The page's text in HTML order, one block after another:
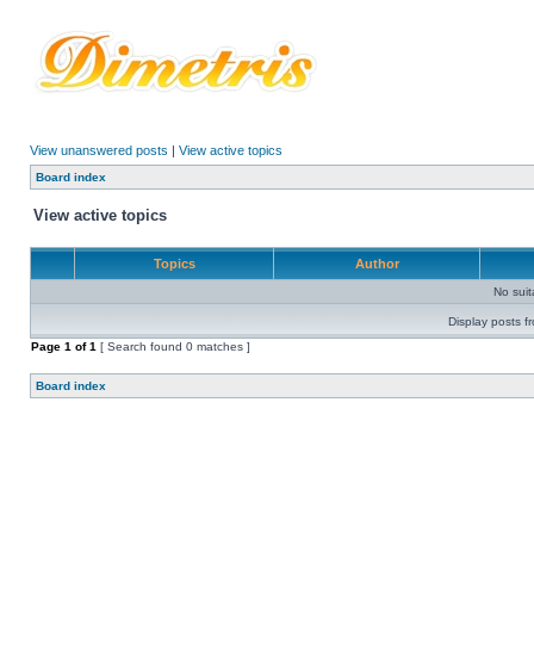
View unanswered posts | View active topics
Board index
View active topics
Topics Author
No
Display posts
Page 1 of1 [ Search found 0 matches ]
Board index